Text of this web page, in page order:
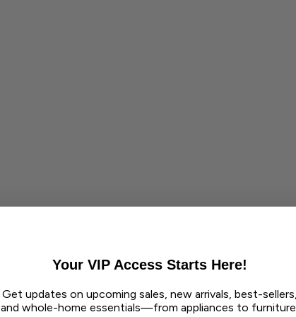
Your VIP Access Starts Here!
Get updates on upcoming sales, new arrivals, best-sellers,
and whole-home essentials—from appliances to furniture,